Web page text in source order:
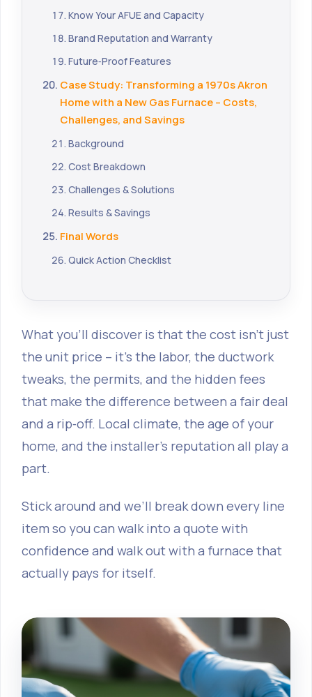
Know Your AFUE and Capacity
Brand Reputation and Warranty
Future‑Proof Features
Case Study: Transforming a 1970s Akron
Home with a New Gas Furnace – Costs,
Challenges, and Savings
Background
Cost Breakdown
Challenges & Solutions
Results & Savings
Final Words
Quick Action Checklist
What you’ll discover is that the cost isn’t just
the unit price – it’s the labor, the ductwork
tweaks, the permits, and the hidden fees
that make the difference between a fair deal
and a rip‑off. Local climate, the age of your
home, and the installer’s reputation all play a
part.
Stick around and we’ll break down every line
item so you can walk into a quote with
confidence and walk out with a furnace that
actually pays for itself.